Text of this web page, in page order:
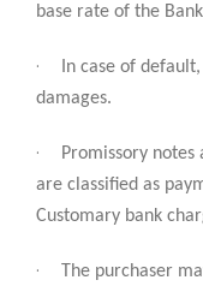
base rate of the
·
In case of
damages.
·
Promissory notes
are classified as
Customary bank
·
The purchaser